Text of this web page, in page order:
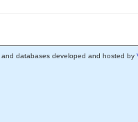
and databases developed and hosted by